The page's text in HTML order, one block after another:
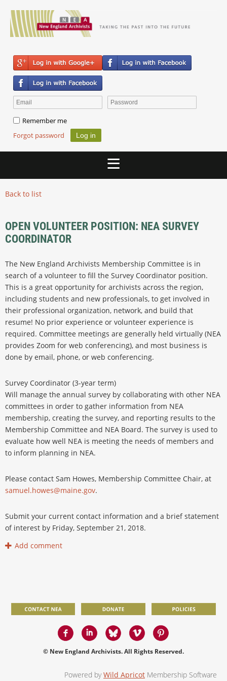
Remember me
Forgot password
Back to list
OPEN VOLUNTEER POSITION: NEA SURVEY
COORDINATOR
The New England Archivists Membership Committee is in
search of a volunteer to fill the Survey Coordinator position.
This is a great opportunity for archivists across the region,
including students and new professionals, to get involved in
their professional organization, network, and build that
resume! No prior experience or volunteer experience is
required. Committee meetings are generally held virtually (NEA
provides Zoom for web conferencing), and most business is
done by email, phone, or web conferencing.
Survey Coordinator (3-year term)
Will manage the annual survey by collaborating with other NEA
committees in order to gather information from NEA
membership, creating the survey, and reporting results to the
Membership Committee and NEA Board. The survey is used to
evaluate how well NEA is meeting the needs of members and
to inform planning in NEA.
Please contact Sam Howes, Membership Committee Chair, at
samuel.howes@maine.gov.
Submit your current contact information and a brief statement
of interest by Friday, September 21, 2018.
© New England Archivists. All Rights Reserved.
Powered byWild Apricot Membership Software